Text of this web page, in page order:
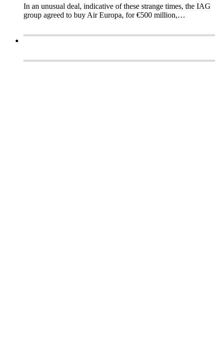
In an unusual deal, indicative of these strange times, the IAG
group agreed to buy Air Europa, for €500 million,…